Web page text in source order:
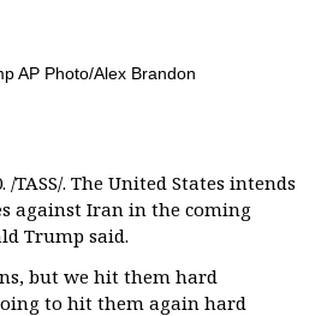
/TASS/. The United States intends
against Iran in the coming
Trump said.
but we hit them hard
to hit them again hard